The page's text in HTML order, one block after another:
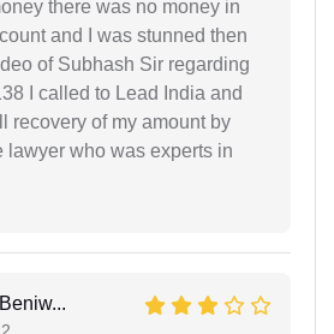
there was no money in
and I was stunned then
of Subhash Sir regarding
I called to Lead India and
recovery of my amount by
lawyer who was experts in